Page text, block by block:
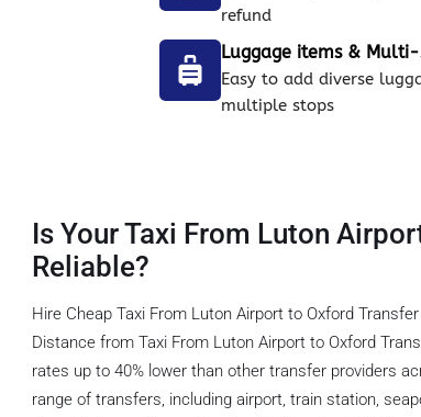
refund
Luggage items &
Easy to add diverse
multiple stops
Is Your Taxi From Luton
Reliable?
Hire Cheap Taxi From Luton Airport to Oxford
Distance from Taxi From Luton Airport to Oxford
rates up to 40% lower than other transfer providers
range of transfers, including airport, train station,